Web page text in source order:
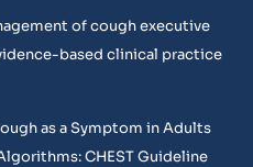
of cough executive
based clinical practice
as a Symptom in Adults
CHEST Guideline